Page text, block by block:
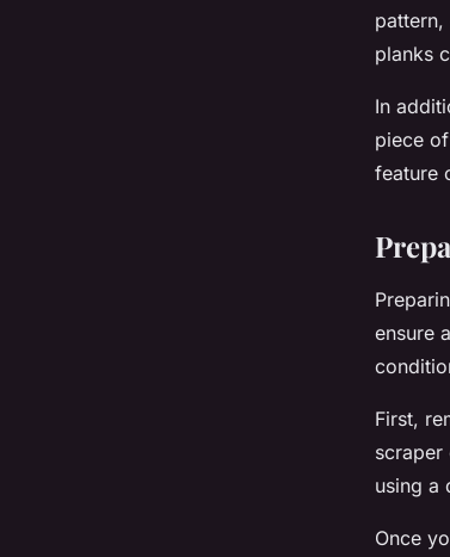
planks
In
piece
feature
ensure
First,
scraper
using a
Once